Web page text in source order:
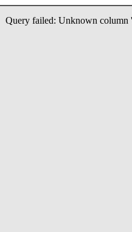
Query failed: Unknown